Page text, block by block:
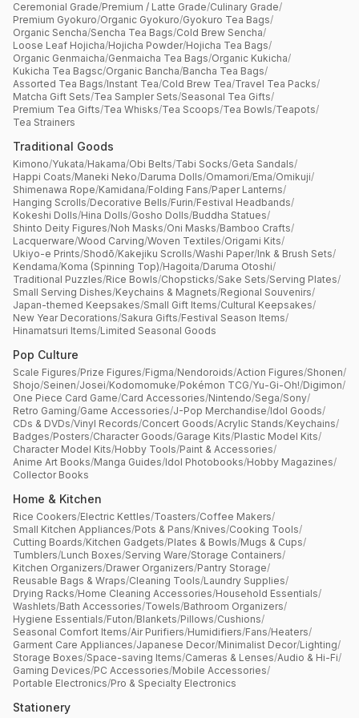
Ceremonial Grade/Premium / Latte Grade/Culinary Grade/
Premium Gyokuro/Organic Gyokuro/Gyokuro Tea Bags/
Organic Sencha/Sencha Tea Bags/Cold Brew Sencha/
Loose Leaf Hojicha/Hojicha Powder/Hojicha Tea Bags/
Organic Genmaicha/Genmaicha Tea Bags/Organic Kukicha/
Kukicha Tea Bagsc/Organic Bancha/Bancha Tea Bags/
Assorted Tea Bags/Instant Tea/Cold Brew Tea/Travel Tea Packs/
Matcha Gift Sets/Tea Sampler Sets/Seasonal Tea Gifts/
Premium Tea Gifts/Tea Whisks/Tea Scoops/Tea Bowls/Teapots/
Tea Strainers
Traditional Goods
Kimono/Yukata/Hakama/Obi Belts/Tabi Socks/Geta Sandals/
Happi Coats/Maneki Neko/Daruma Dolls/Omamori/Ema/Omikuji/
Shimenawa Rope/Kamidana/Folding Fans/Paper Lanterns/
Hanging Scrolls/Decorative Bells/Furin/Festival Headbands/
Kokeshi Dolls/Hina Dolls/Gosho Dolls/Buddha Statues/
Shinto Deity Figures/Noh Masks/Oni Masks/Bamboo Crafts/
Lacquerware/Wood Carving/Woven Textiles/Origami Kits/
Ukiyo-e Prints/Shodō/Kakejiku Scrolls/Washi Paper/Ink & Brush Sets/
Kendama/Koma (Spinning Top)/Hagoita/Daruma Otoshi/
Traditional Puzzles/Rice Bowls/Chopsticks/Sake Sets/Serving Plates/
Small Serving Dishes/Keychains & Magnets/Regional Souvenirs/
Japan-themed Keepsakes/Small Gift Items/Cultural Keepsakes/
New Year Decorations/Sakura Gifts/Festival Season Items/
Hinamatsuri Items/Limited Seasonal Goods
Pop Culture
Scale Figures/Prize Figures/Figma/Nendoroids/Action Figures/Shonen/
Shojo/Seinen/Josei/Kodomomuke/Pokémon TCG/Yu-Gi-Oh!/Digimon/
One Piece Card Game/Card Accessories/Nintendo/Sega/Sony/
Retro Gaming/Game Accessories/J-Pop Merchandise/Idol Goods/
CDs & DVDs/Vinyl Records/Concert Goods/Acrylic Stands/Keychains/
Badges/Posters/Character Goods/Garage Kits/Plastic Model Kits/
Character Model Kits/Hobby Tools/Paint & Accessories/
Anime Art Books/Manga Guides/Idol Photobooks/Hobby Magazines/
Collector Books
Home & Kitchen
Rice Cookers/Electric Kettles/Toasters/Coffee Makers/
Small Kitchen Appliances/Pots & Pans/Knives/Cooking Tools/
Cutting Boards/Kitchen Gadgets/Plates & Bowls/Mugs & Cups/
Tumblers/Lunch Boxes/Serving Ware/Storage Containers/
Kitchen Organizers/Drawer Organizers/Pantry Storage/
Reusable Bags & Wraps/Cleaning Tools/Laundry Supplies/
Drying Racks/Home Cleaning Accessories/Household Essentials/
Washlets/Bath Accessories/Towels/Bathroom Organizers/
Hygiene Essentials/Futon/Blankets/Pillows/Cushions/
Seasonal Comfort Items/Air Purifiers/Humidifiers/Fans/Heaters/
Garment Care Appliances/Japanese Decor/Minimalist Decor/Lighting/
Storage Boxes/Space-saving Items/Cameras & Lenses/Audio & Hi-Fi/
Gaming Devices/PC Accessories/Mobile Accessories/
Portable Electronics/Pro & Specialty Electronics
Stationery